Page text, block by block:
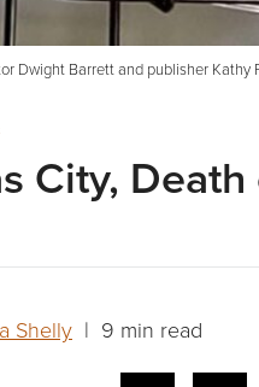
Dwight Barrett and publisher Kathy
City,
Shelly | 9 min read